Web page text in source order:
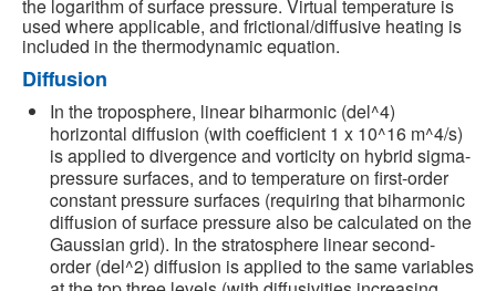
the logarithm of surface pressure. Virtual temperature is
used where applicable, and frictional/diffusive heating is
included in the thermodynamic equation.
Diffusion
In the troposphere, linear biharmonic (del^4)
horizontal diffusion (with coefficient 1 x 10^16 m^4/s)
is applied to divergence and vorticity on hybrid sigma-
pressure surfaces, and to temperature on first-order
constant pressure surfaces (requiring that biharmonic
diffusion of surface pressure also be calculated on the
Gaussian grid). In the stratosphere linear second-
order (del^2) diffusion is applied to the same variables